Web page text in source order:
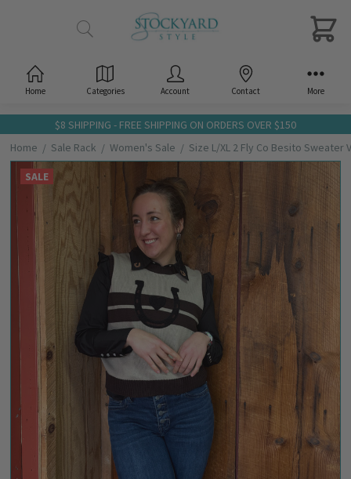
$8 SHIPPING - FREE SHIPPING ON ORDERS OVER $150
Home
Sale Rack Women's Sale Size L/XL 2 Fly Co Besito Sweater
SALE
Frequently
Together:
Besito
Sweater
Vest
$40.00
$59.99
Home Categories Account Contact More